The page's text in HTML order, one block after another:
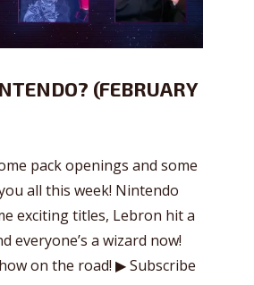
(FEBRUARY
pack openings and some
all this week! Nintendo
exciting titles, Lebron hit a
everyone’s a wizard now!
on the road! ▶ Subscribe